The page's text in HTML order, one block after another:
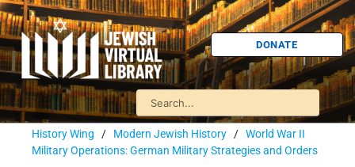
DONATE
History Wing / Modern Jewish History / World War II
Military Operations: German Military Strategies and Orders